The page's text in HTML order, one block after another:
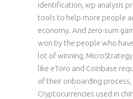
identification, xrp analysis
tools to help more people
economy. And zero-sum
won by the people who
lot of winning,
like eToro and Coinbase
of their onboarding
Cryptocurrencies used in